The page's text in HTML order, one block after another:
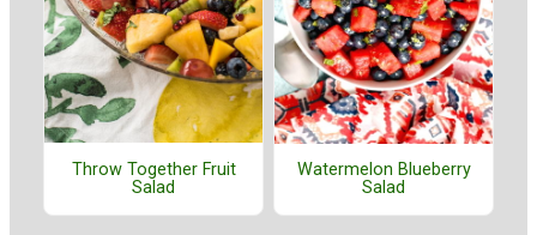
Throw Together Fruit
Salad
Watermelon Blueberry
Salad